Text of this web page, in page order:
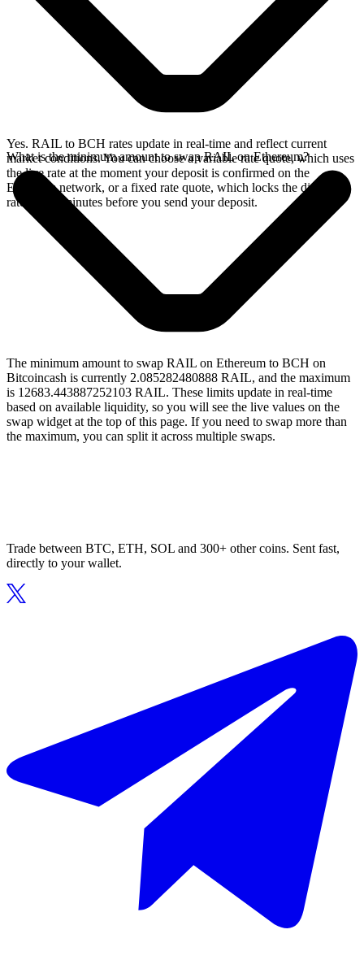
Yes. RAIL to BCH rates update in real-time and reflect current
market conditions. You can choose a variable rate quote, which uses
the live rate at the moment your deposit is confirmed on the
Ethereum network, or a fixed rate quote, which locks the displayed
rate for 15 minutes before you send your deposit.
What is the minimum amount to swap RAIL on Ethereum?
The minimum amount to swap RAIL on Ethereum to BCH on
Bitcoincash is currently 2.085282480888 RAIL, and the maximum
is 12683.443887252103 RAIL. These limits update in real-time
based on available liquidity, so you will see the live values on the
swap widget at the top of this page. If you need to swap more than
the maximum, you can split it across multiple swaps.
Trade between BTC, ETH, SOL and 300+ other coins. Sent fast,
directly to your wallet.